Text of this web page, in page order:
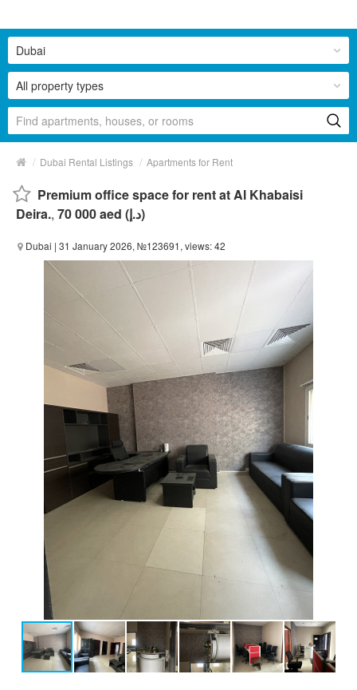
All property types
Dubai
/ Dubai Rental Listings / Apartments for Rent
Premium office space for rent at Al Khabaisi
Deira., 70 000 aed (د.إ)
Dubai | 31 January 2026, №123691, views: 42